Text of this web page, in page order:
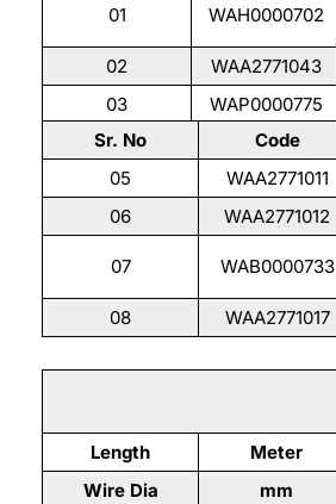
01 WAH0000702
02
WAA2771043
03
WAP0000775
04
WAH0000715
Sr. No Code
05
WAA2771011
06
WAA2771012
07 WAB0000733
08
WAA2771017
Length Meter
Wire Dia
mm